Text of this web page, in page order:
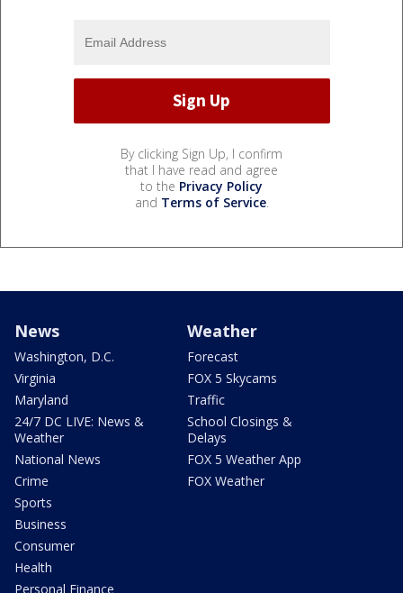
By clicking Sign Up, I confirm
that I have read and agree
to the Privacy Policy
and Terms of Service.
News
Washington, D.C.
Virginia
Maryland
24/7 DC LIVE: News &
Weather
National News
Crime
Sports
Business
Consumer
Health
Personal Finance
Weather
Forecast
FOX 5 Skycams
Traffic
School Closings &
Delays
FOX 5 Weather App
FOX Weather